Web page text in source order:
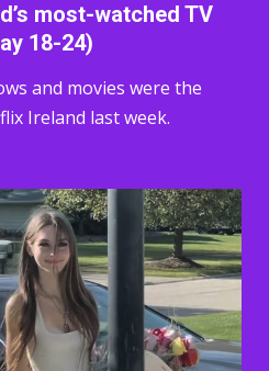
most-watched TV
18-24)
and movies were the
Ireland last week.